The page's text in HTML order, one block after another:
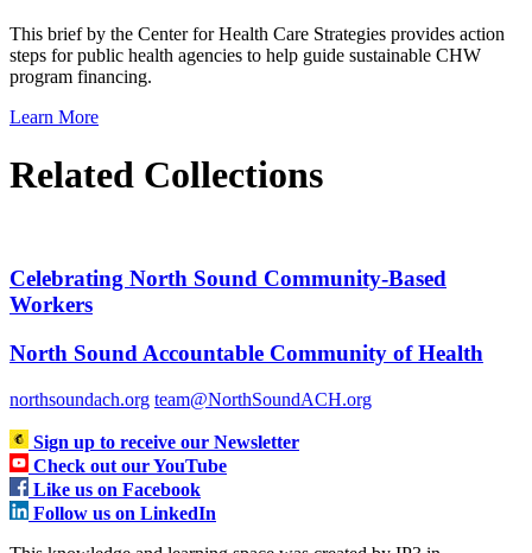
This brief by the Center for Health Care Strategies provides action
steps for public health agencies to help guide sustainable CHW
program financing.
Learn More
Related Collections
Celebrating North Sound Community-Based
Workers
North Sound Accountable Community of Health
northsoundach.org team@NorthSoundACH.org
Sign up to receive our Newsletter
Check out our YouTube
Like us on Facebook
Follow us on LinkedIn